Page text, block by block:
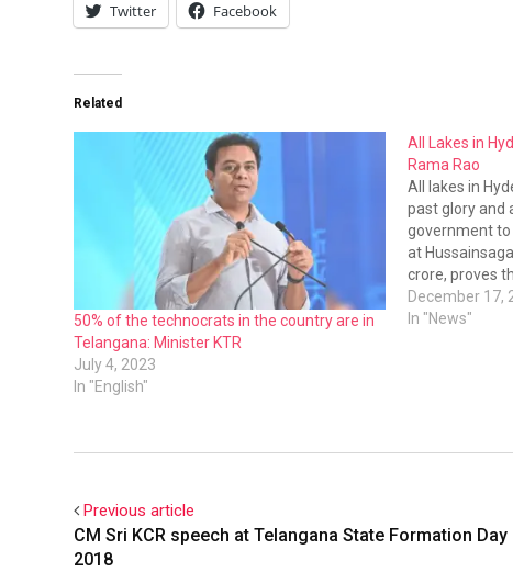
Twitter Facebook
Related
50% of the technocrats in the country are in
Telangana: Minister KTR
July 4, 2023
In "English"
All Lakes in
Rama Rao
All lakes in
past glory and
government
at
crore, proves
commitment
KT Rama Rao.
December 17,
In "News"
Previous article
CM Sri KCR speech at Telangana State Formation Day
2018